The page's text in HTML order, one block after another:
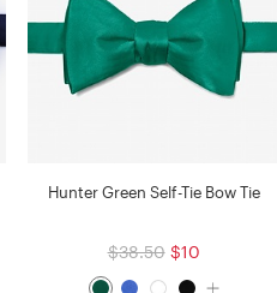
Hunter Green Self-Tie Bow Tie
$38.50 $10